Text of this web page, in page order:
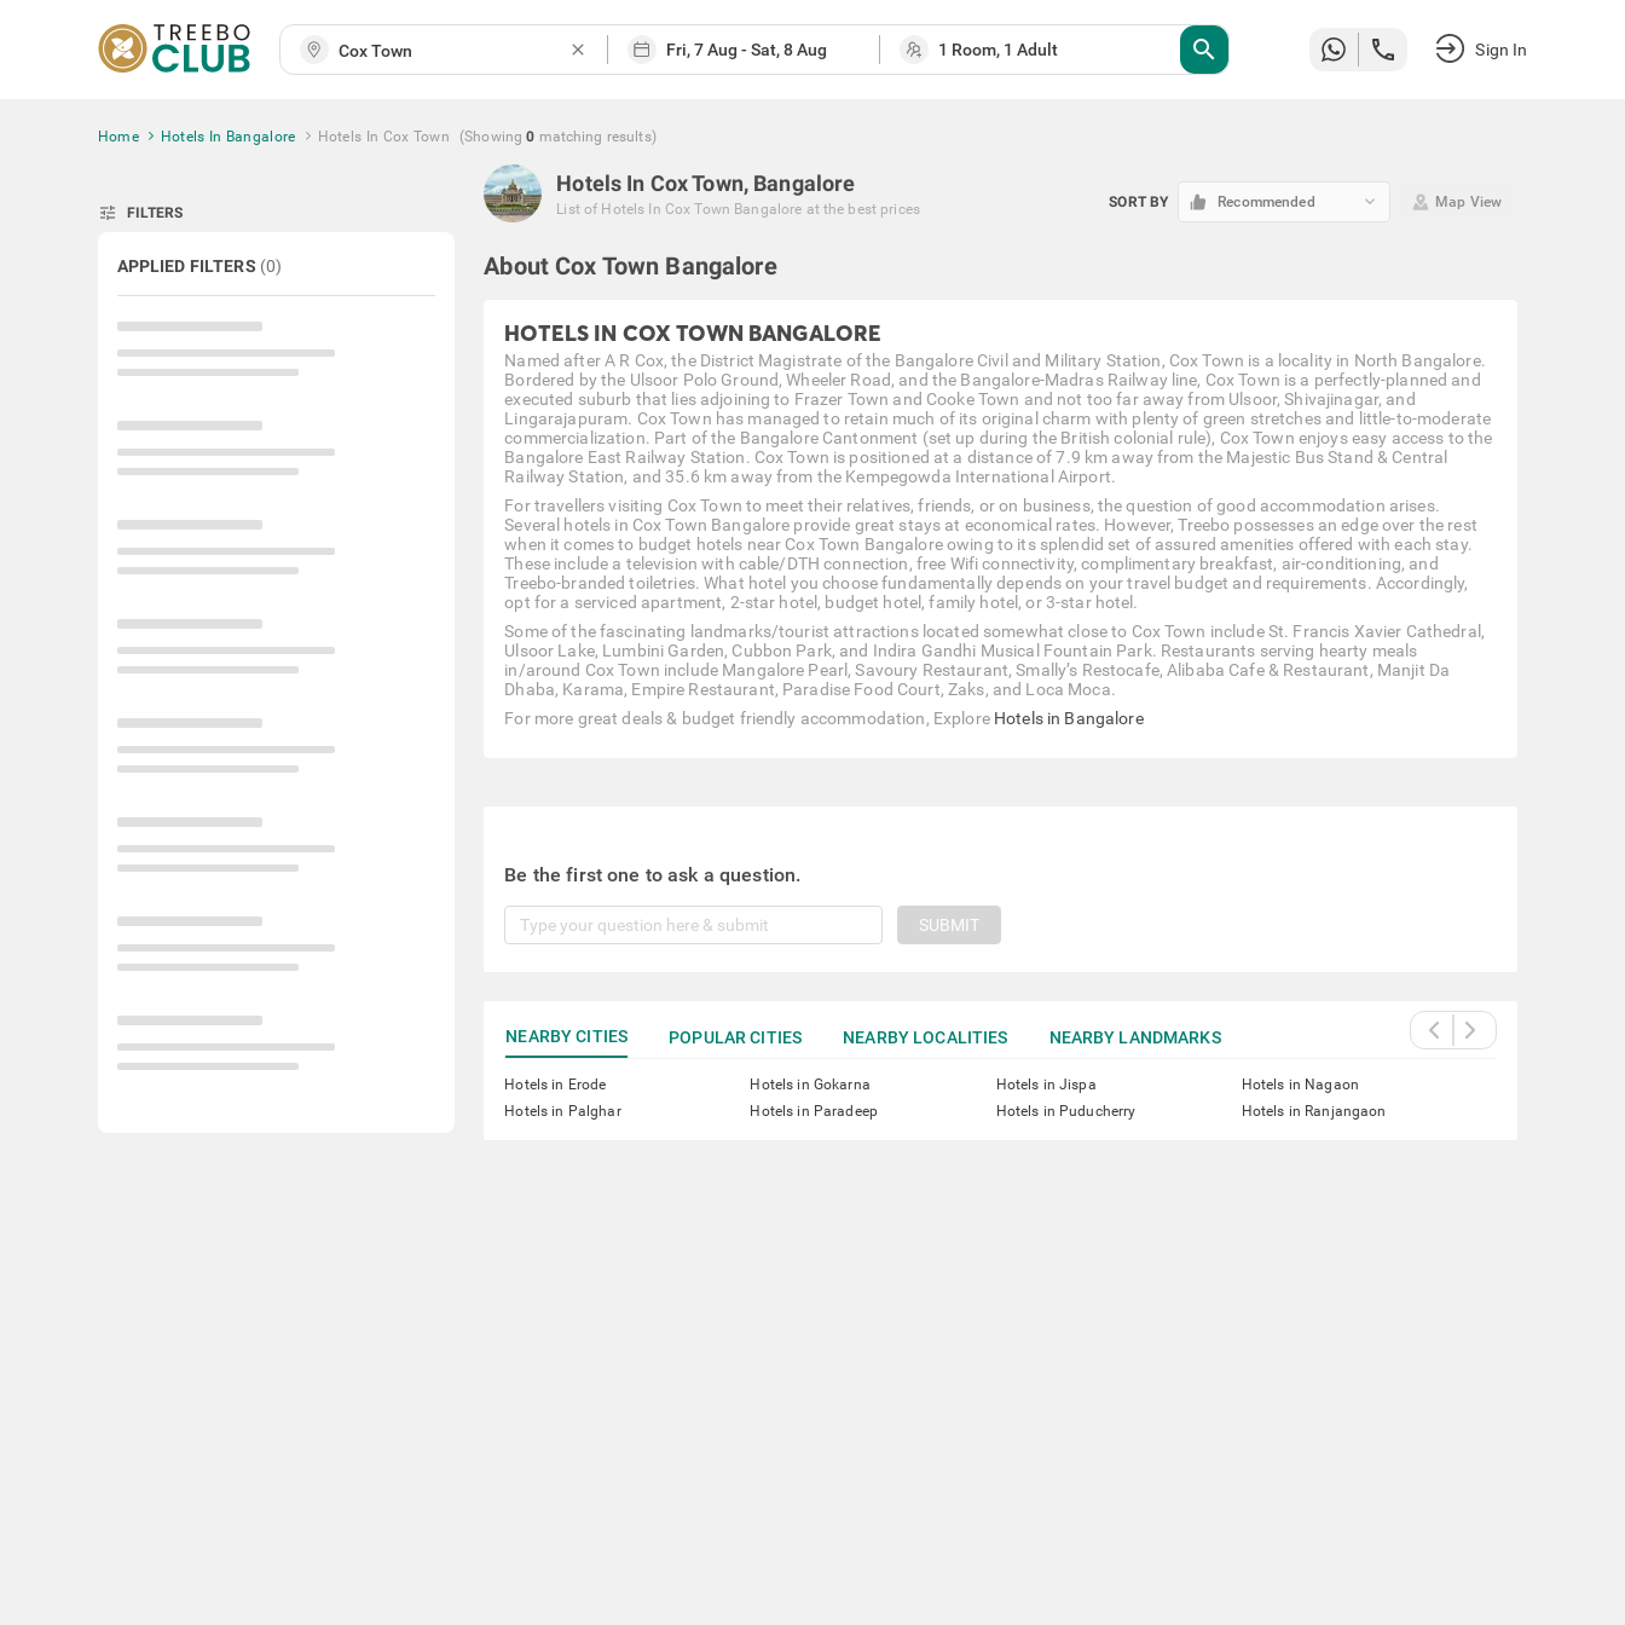
close search Sign In
Home Hotels In Bangalore Hotels In Cox Town (Showing 0 matching results)
tune FILTERS
APPLIED FILTERS (0)
Hotels In Cox Town, Bangalore
List of Hotels In Cox Town Bangalore at the best prices SORT BY Recommended keyboard_arrow_down Map View
About Cox Town Bangalore
HOTELS IN COX TOWN BANGALORE
Named after A R Cox, the District Magistrate of the Bangalore Civil and Military Station, Cox Town is a locality in North Bangalore.
Bordered by the Ulsoor Polo Ground, Wheeler Road, and the Bangalore-Madras Railway line, Cox Town is a perfectly-planned and
executed suburb that lies adjoining to Frazer Town and Cooke Town and not too far away from Ulsoor, Shivajinagar, and
Lingarajapuram. Cox Town has managed to retain much of its original charm with plenty of green stretches and little-to-moderate
commercialization. Part of the Bangalore Cantonment (set up during the British colonial rule), Cox Town enjoys easy access to the
Bangalore East Railway Station. Cox Town is positioned at a distance of 7.9 km away from the Majestic Bus Stand & Central
Railway Station, and 35.6 km away from the Kempegowda International Airport.
For travellers visiting Cox Town to meet their relatives, friends, or on business, the question of good accommodation arises.
Several hotels in Cox Town Bangalore provide great stays at economical rates. However, Treebo possesses an edge over the rest
when it comes to budget hotels near Cox Town Bangalore owing to its splendid set of assured amenities offered with each stay.
These include a television with cable/DTH connection, free Wifi connectivity, complimentary breakfast, air-conditioning, and
Treebo-branded toiletries. What hotel you choose fundamentally depends on your travel budget and requirements. Accordingly,
opt for a serviced apartment, 2-star hotel, budget hotel, family hotel, or 3-star hotel.
Some of the fascinating landmarks/tourist attractions located somewhat close to Cox Town include St. Francis Xavier Cathedral,
Ulsoor Lake, Lumbini Garden, Cubbon Park, and Indira Gandhi Musical Fountain Park. Restaurants serving hearty meals
in/around Cox Town include Mangalore Pearl, Savoury Restaurant, Smally’s Restocafe, Alibaba Cafe & Restaurant, Manjit Da
Dhaba, Karama, Empire Restaurant, Paradise Food Court, Zaks, and Loca Moca.
For more great deals & budget friendly accommodation, Explore Hotels in Bangalore
Be the first one to ask a question.
SUBMIT
NEARBY CITIES POPULAR CITIES NEARBY LOCALITIES NEARBY LANDMARKS
Hotels in Erode Hotels in Gokarna Hotels in Jispa
Hotels in Nagaon
Hotels in Palghar
Hotels in Paradeep Hotels in Puducherry Hotels in Ranjangaon